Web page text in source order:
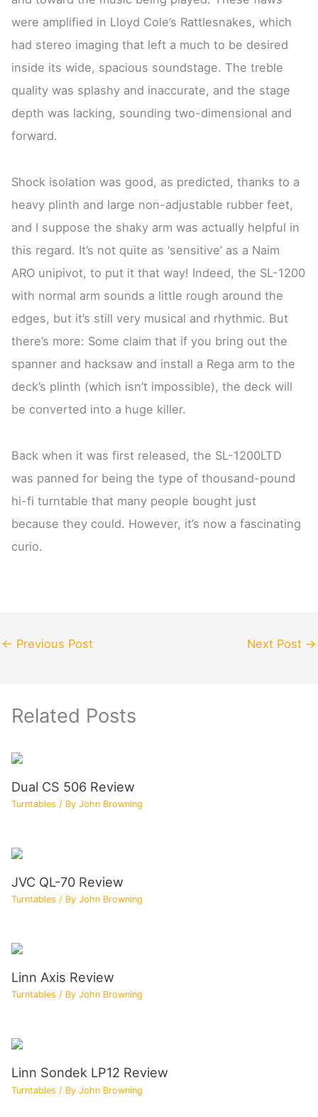
were amplified in Lloyd Cole’s Rattlesnakes, which
had stereo imaging that left a much to be desired
inside its wide, spacious soundstage. The treble
quality was splashy and inaccurate, and the stage
depth was lacking, sounding two-dimensional and
forward.
Shock isolation was good, as predicted, thanks to a
heavy plinth and large non-adjustable rubber feet,
and I suppose the shaky arm was actually helpful in
this regard. It’s not quite as ‘sensitive’ as a Naim
ARO unipivot, to put it that way! Indeed, the SL-1200
with normal arm sounds a little rough around the
edges, but it’s still very musical and rhythmic. But
there’s more: Some claim that if you bring out the
spanner and hacksaw and install a Rega arm to the
deck’s plinth (which isn’t impossible), the deck will
be converted into a huge killer.
Back when it was first released, the SL-1200LTD
was panned for being the type of thousand-pound
hi-fi turntable that many people bought just
because they could. However, it’s now a fascinating
curio.
← Previous Post Next Post →
Related Posts
Dual CS 506 Review
Turntables / ByJohn Browning
JVC QL-70 Review
Turntables / ByJohn Browning
Linn Axis Review
Turntables / ByJohn Browning
Linn Sondek LP12 Review
Turntables / ByJohn Browning